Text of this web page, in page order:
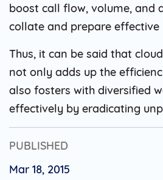
boost call flow, volume, and
collate and prepare effective
Thus, it can be said that
not only adds up the
also fosters with diversified
effectively by eradicating
PUBLISHED
Mar 18, 2015